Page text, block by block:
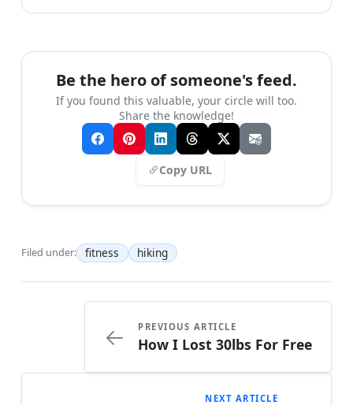
Be the hero of someone's feed.
If you found this valuable, your circle will too.
Share the knowledge!
Copy URL
Filed under: fitness hiking
← PREVIOUS ARTICLE
How I Lost 30lbs For Free
NEXT ARTICLE